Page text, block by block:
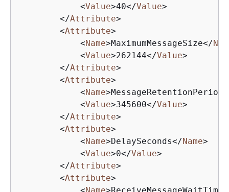
<Value>40</Value>
</Attribute>
<Attribute>
<Name>MaximumMessageSize</
<Value>262144</Value>
</Attribute>
<Attribute>
<Name>MessageRetentionPeriod
<Value>345600</Value>
</Attribute>
<Attribute>
<Name>DelaySeconds</Name>
<Value>0</Value>
</Attribute>
<Attribute>